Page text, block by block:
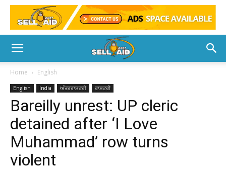
Home English
English India ਅੰਤਰਰਾਸ਼ਟਰੀ ਰਾਸ਼ਟਰੀ
Bareilly unrest: UP cleric
detained after ‘I Love
Muhammad’ row turns
violent